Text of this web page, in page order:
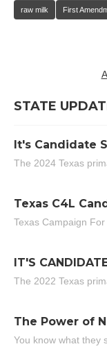
raw milk First
STATE
It's Candidate
The 2024 Texas
Texas C4L
Texas Campaign
IT'S
The 2022 Texas
The Power of
You know what they